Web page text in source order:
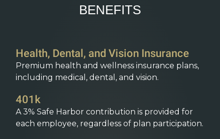
BENEFITS
Health, Dental, and Vision Insurance
Premium health and wellness insurance plans,
including medical, dental, and vision.
401k
A 3% Safe Harbor contribution is provided for
each employee, regardless of plan participation.